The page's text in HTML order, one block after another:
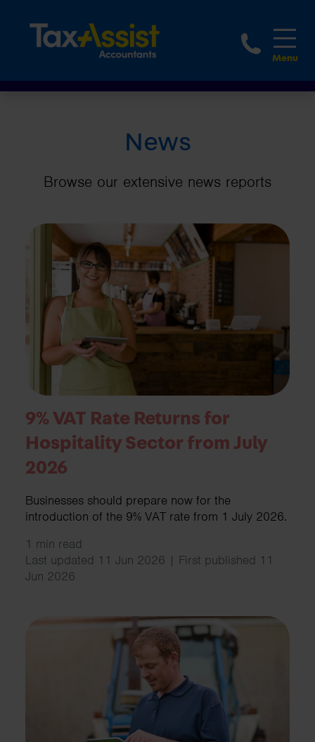
1800
News
Browse our extensive news reports
9% VAT Rate Returns for
Hospitality Sector from July
2026
Businesses should prepare now for the
introduction of the 9% VAT rate from 1 July 2026.
1 min read
Last updated 11 Jun 2026 | First published 11
Jun 2026